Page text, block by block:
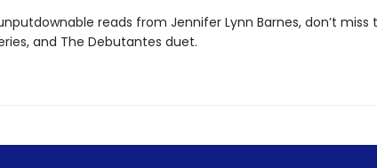
reads from Jennifer Lynn Barnes, don’t miss
and The Debutantes duet.